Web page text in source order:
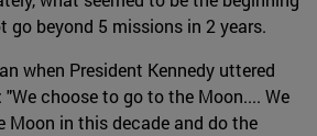
go beyond 5 missions in 2 years.
when President Kennedy uttered
choose to go to the Moon.... We
Moon in this decade and do the